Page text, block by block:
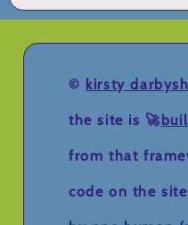
© kirsty
the site is 🚀
from that
code on the